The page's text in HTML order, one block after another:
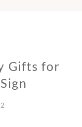
Gifts for